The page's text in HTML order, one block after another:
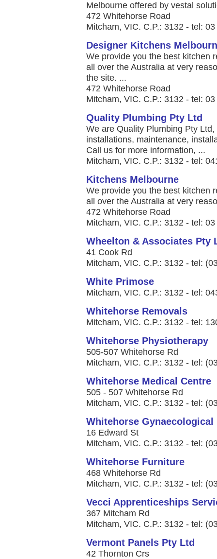
Melbourne offered by vestal
472 Whitehorse Road
Mitcham, VIC. C.P.: 3132 - tel:
Designer Kitchens
We provide you the best kitchen
all over the Australia at very
the site. ...
472 Whitehorse Road
Mitcham, VIC. C.P.: 3132 - tel:
Quality Plumbing Pty Ltd
We are Quality Plumbing Pty
installations, maintenance,
Call us for more information, ...
Mitcham, VIC. C.P.: 3132 - tel:
Kitchens Melbourne
We provide you the best kitchen
all over the Australia at very
472 Whitehorse Road
Mitcham, VIC. C.P.: 3132 - tel:
Wheelton & Associates Pty
41 Cook Rd
Mitcham, VIC. C.P.: 3132 - tel:
White Primose
Mitcham, VIC. C.P.: 3132 - tel:
Whitehorse Removals
Mitcham, VIC. C.P.: 3132 - tel:
Whitehorse Physiotherapy
505-507 Whitehorse Rd
Mitcham, VIC. C.P.: 3132 - tel:
Whitehorse Medical Centre
505 - 507 Whitehorse Rd
Mitcham, VIC. C.P.: 3132 - tel:
Whitehorse
16 Edward St
Mitcham, VIC. C.P.: 3132 - tel:
Whitehorse Furniture
468 Whitehorse Rd
Mitcham, VIC. C.P.: 3132 - tel:
Vecci Apprenticeships
367 Mitcham Rd
Mitcham, VIC. C.P.: 3132 - tel:
Vermont Panels Pty Ltd
42 Thornton Crs